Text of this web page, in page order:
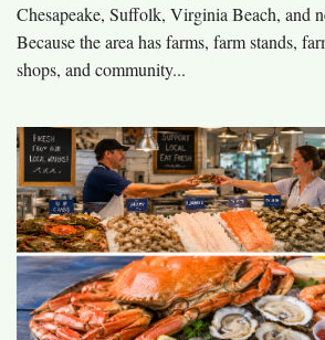
Chesapeake, Suffolk, Virginia Beach, and
Because the area has farms, farm stands,
shops, and community...